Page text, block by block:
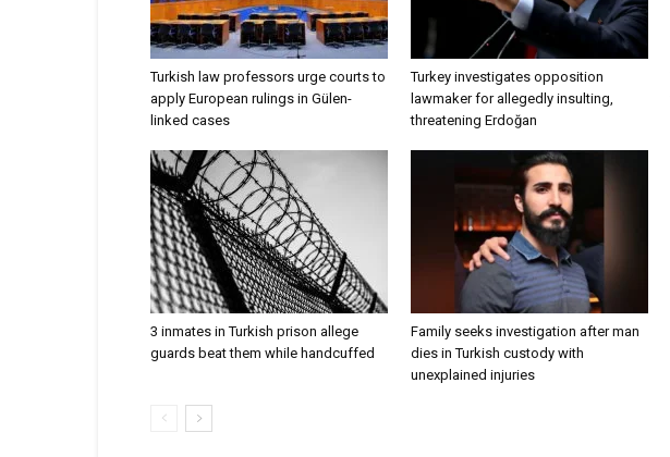
Turkish law professors urge courts to
apply European rulings in Gülen-
linked cases
Turkey investigates opposition
lawmaker for allegedly insulting,
threatening Erdoğan
3 inmates in Turkish prison allege
guards beat them while handcuffed
Family seeks investigation after man
dies in Turkish custody with
unexplained injuries